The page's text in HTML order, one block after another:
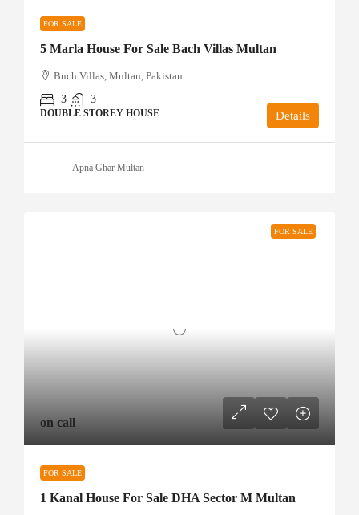
FOR SALE
5 Marla House For Sale Bach Villas Multan
Buch Villas, Multan, Pakistan
3
3
DOUBLE STOREY HOUSE Details
Apna Ghar Multan
FOR SALE
on call
FOR SALE
1 Kanal House For Sale DHA Sector M Multan